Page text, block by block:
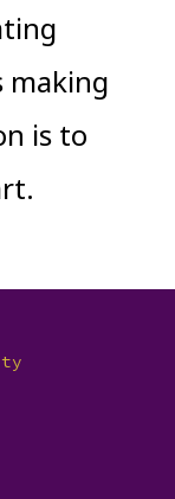
making
is to